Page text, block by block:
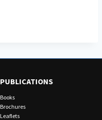
PUBLICATIONS
Books
Brochures
Leaflets